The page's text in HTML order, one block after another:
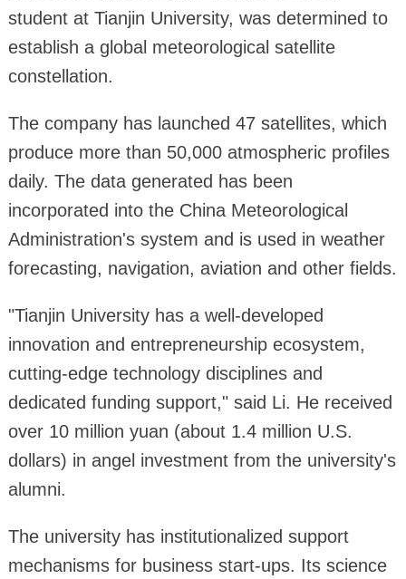
student at Tianjin University, was determined to
establish a global meteorological satellite
constellation.
The company has launched 47 satellites, which
produce more than 50,000 atmospheric profiles
daily. The data generated has been
incorporated into the China Meteorological
Administration's system and is used in weather
forecasting, navigation, aviation and other fields.
"Tianjin University has a well-developed
innovation and entrepreneurship ecosystem,
cutting-edge technology disciplines and
dedicated funding support," said Li. He received
over 10 million yuan (about 1.4 million U.S.
dollars) in angel investment from the university's
alumni.
The university has institutionalized support
mechanisms for business start-ups. Its science